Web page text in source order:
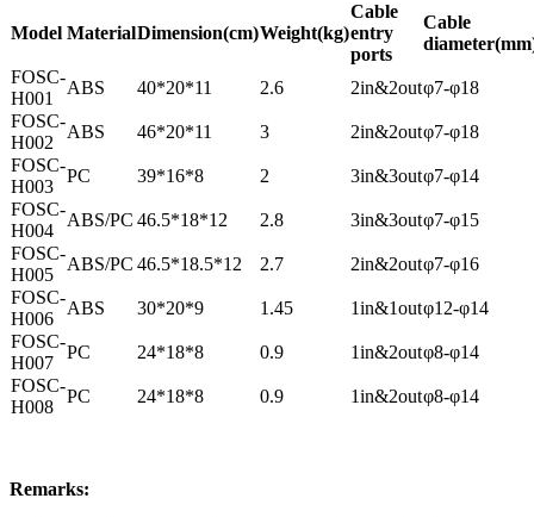
Model MaterialDimension(cm)Weight(kg)
Cable
entry
ports
Cable
FOSC-
H001
ABS 40*20*11 2.6 2in&2outφ7-φ18
FOSC-
H002
ABS 46*20*11 3 2in&2outφ7-φ18
FOSC-
H003
PC 39*16*8 2 3in&3outφ7-φ14
FOSC-
H004
ABS/PC 46.5*18*12 2.8 3in&3outφ7-φ15
FOSC-
H005
ABS/PC 46.5*18.5*12 2.7 2in&2outφ7-φ16
FOSC-
H006
ABS 30*20*9 1.45 1in&1outφ12-φ14
FOSC-
H007
PC 24*18*8 0.9 1in&2outφ8-φ14
FOSC-
H008
PC 24*18*8 0.9 1in&2outφ8-φ14
Remarks: